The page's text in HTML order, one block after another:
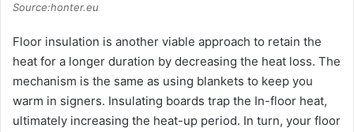
Source:honter.eu
Floor insulation is another viable approach to retain the
heat for a longer duration by decreasing the heat loss. The
mechanism is the same as using blankets to keep you
warm in signers. Insulating boards trap the In-floor heat,
ultimately increasing the heat-up period. In turn, your floor